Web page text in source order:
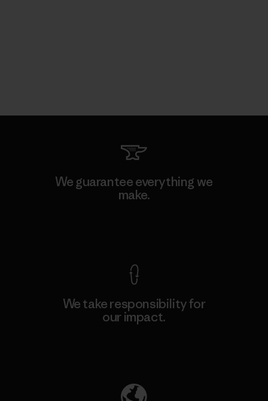
We guarantee everything we
make.
We take responsibility for
our impact.